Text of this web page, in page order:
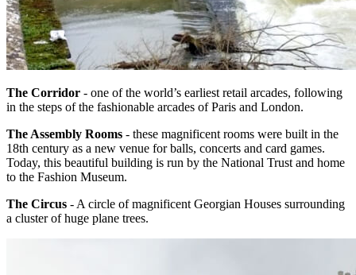
The Corridor - one of the world’s earliest retail arcades, following
in the steps of the fashionable arcades of Paris and London.
The Assembly Rooms - these magnificent rooms were built in the
18th century as a new venue for balls, concerts and card games.
Today, this beautiful building is run by the National Trust and home
to the Fashion Museum.
The Circus - A circle of magnificent Georgian Houses surrounding
a cluster of huge plane trees.